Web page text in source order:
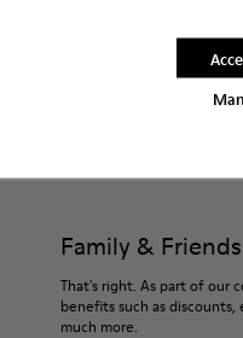
Family &
That's right. As part of our
benefits such as discounts,
much more.